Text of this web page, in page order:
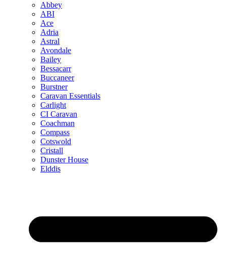
Abbey
ABI
Ace
Adria
Astral
Avondale
Bailey
Bessacarr
Buccaneer
Burstner
Caravan Essentials
Carlight
CI Caravan
Coachman
Compass
Cotswold
Cristall
Dunster House
Elddis